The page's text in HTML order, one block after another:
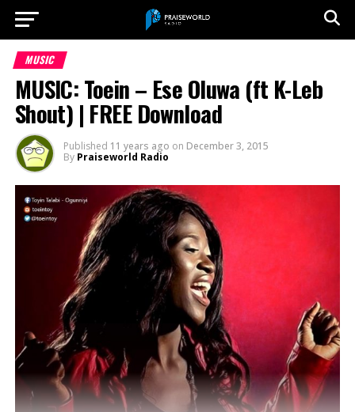
MUSIC
MUSIC: Toein – Ese Oluwa (ft K-Leb
Shout) | FREE Download
Published 11 years ago on December 3, 2015
By Praiseworld Radio